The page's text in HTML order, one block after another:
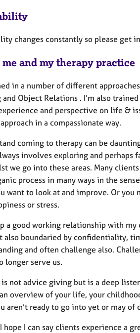
changes constantly so please get
and my therapy practice
in a number of different
and Object Relations . I’m also
and perspective on life &
in a compassionate way.
coming to therapy can be
involves exploring and
we go into these areas. Many
process in many ways in the
want to look at and improve. Or
or stress.
a good working relationship with
also boundaried by confidentiality,
and often challenge also.
longer serve us.
is not advice giving but is a deep
overview of your life, your
aren’t ready to go into yet or may
hope I can say clients experience a